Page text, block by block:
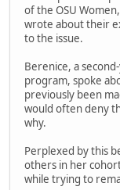
of the OSU
wrote about their
to the issue.
Berenice, a
program, spoke
previously been
would often deny
why.
Perplexed by this
others in her
while trying to